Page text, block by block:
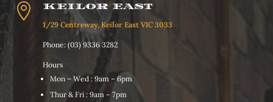
 KEILOR EAST
1/29 Centreway, Keilor East VIC 3033
Phone: (03) 9336 3282
Hours
Mon – Wed : 9am – 6pm
Thur & Fri : 9am – 7pm